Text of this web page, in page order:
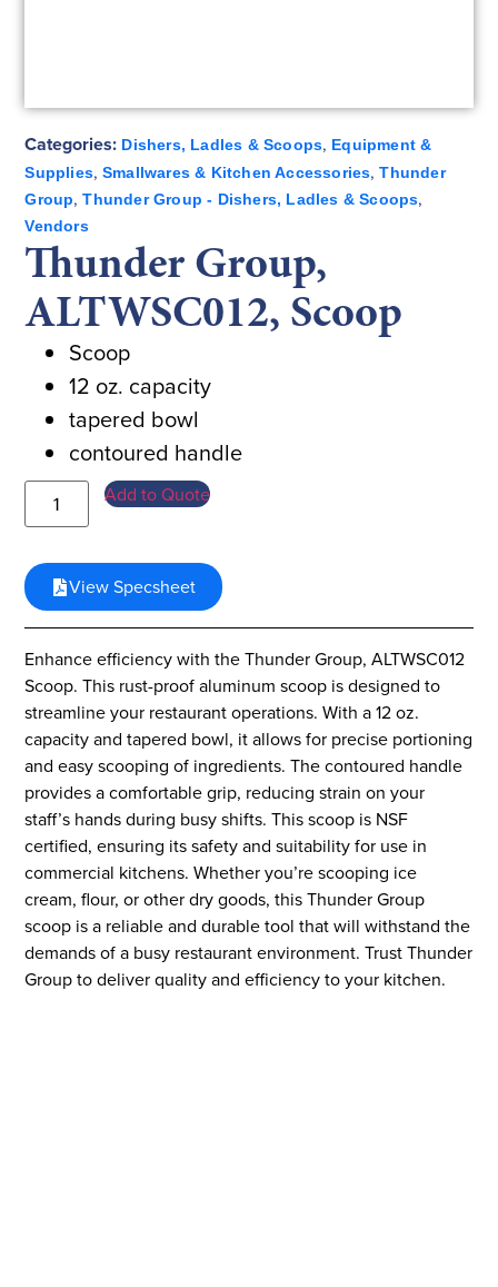
Categories: Dishers, Ladles & Scoops, Equipment &
Supplies, Smallwares & Kitchen Accessories,Thunder
Group,Thunder Group - Dishers, Ladles & Scoops,
Vendors
Thunder Group,
ALTWSC012, Scoop
Scoop
12 oz. capacity
tapered bowl
contoured handle
Add to Quote
View Specsheet
Enhance efficiency with the Thunder Group, ALTWSC012
Scoop. This rust-proof aluminum scoop is designed to
streamline your restaurant operations. With a 12 oz.
capacity and tapered bowl, it allows for precise portioning
and easy scooping of ingredients. The contoured handle
provides a comfortable grip, reducing strain on your
staff’s hands during busy shifts. This scoop is NSF
certified, ensuring its safety and suitability for use in
commercial kitchens. Whether you’re scooping ice
cream, flour, or other dry goods, this Thunder Group
scoop is a reliable and durable tool that will withstand the
demands of a busy restaurant environment. Trust Thunder
Group to deliver quality and efficiency to your kitchen.